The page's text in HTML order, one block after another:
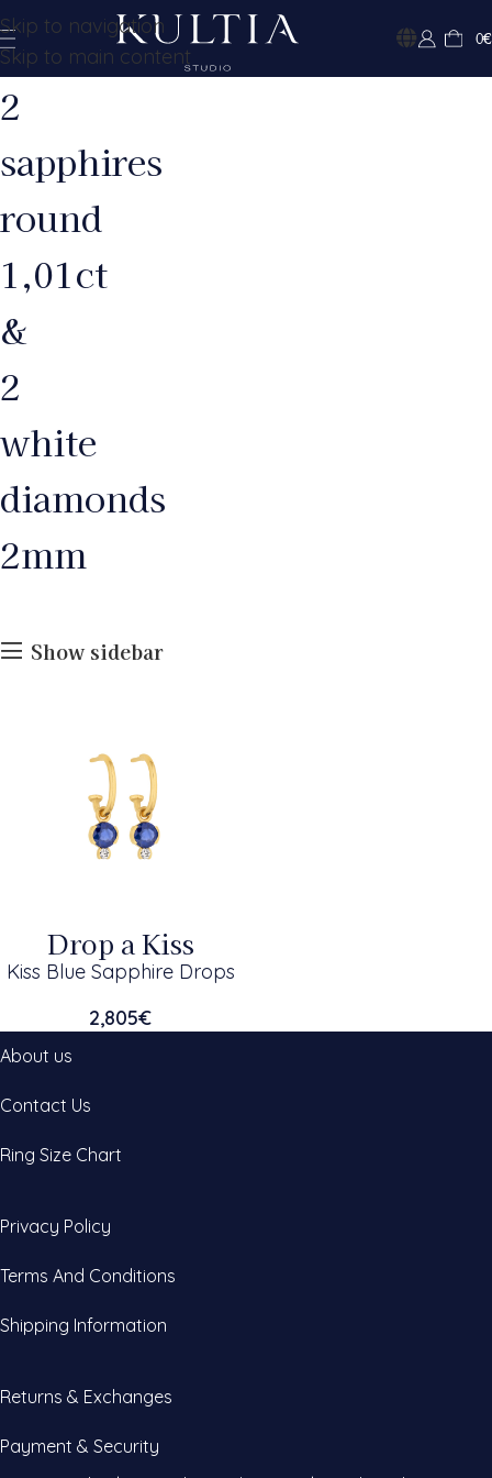
Skip to navigation
Skip to main content
0€
2
sapphires
round
1,01ct
&
2
white
diamonds
2mm
Show sidebar
Drop a Kiss
Kiss Blue Sapphire Drops
2,805€
About us
Contact Us
Ring Size Chart
Privacy Policy
Terms And Conditions
Shipping Information
Returns & Exchanges
Payment & Security